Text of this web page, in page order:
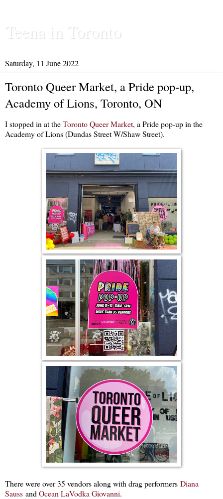
Teena in Toronto
Saturday, 11 June 2022
Toronto Queer Market, a Pride pop-up,
Academy of Lions, Toronto, ON
I stopped in at theToronto Queer Market, a Pride pop-up in the
Academy of Lions (Dundas Street W/Shaw Street).
There were over 35 vendors along with drag performers Diana
Sauss and Ocean LaVodka Giovanni.